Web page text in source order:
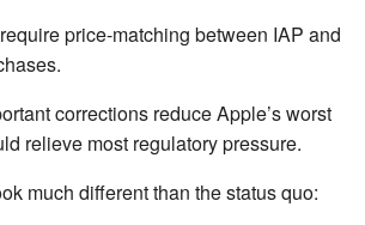
price-matching between IAP and
corrections reduce Apple’s worst
relieve most regulatory pressure.
much different than the status quo: